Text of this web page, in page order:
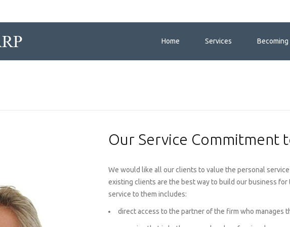
Home Services
Our Service Commitment
We would like all our clients to value the personal
existing clients are the best way to build our business
service to them includes:
direct access to the partner of the firm who manages